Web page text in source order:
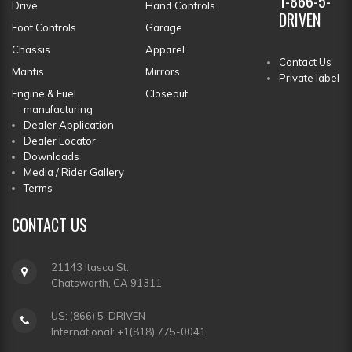
Drive
Hand Controls
Foot Controls
Garage
Chassis
Apparel
Mantis
Mirrors
Engine & Fuel
Closeout
DRIVEN
Contact Us
Private label
manufacturing
Dealer Application
Dealer Locator
Downloads
Media / Rider Gallery
Terms
CONTACT US
21143 Itasca St.
Chatsworth, CA 91311
US: (866) 5-DRIVEN
International: +1(818) 775-0041